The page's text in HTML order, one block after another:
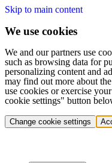
Skip to main content
We use cookies
We and our partners use
such as browsing data for
personalizing content and
may find out more about
use cookies or exercise
cookie settings" button
Change cookie settings